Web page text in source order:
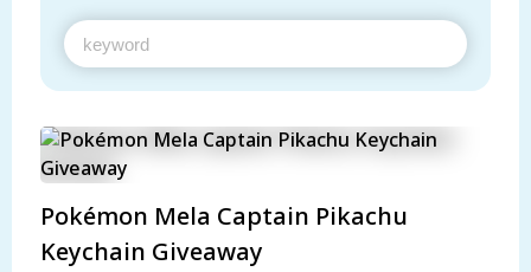
Pokémon Mela Captain Pikachu
Keychain Giveaway